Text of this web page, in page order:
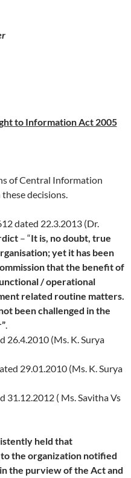
to Information Act 2005
of Central Information
decisions.
dated 22.3.2013 (Dr.
– “It is, no doubt, true
yet it has been
that the benefit of
/ operational
related routine matters.
been challenged in the
.
(Ms. K. Surya
29.01.2010 (Ms. K. Surya
( Ms. Savitha Vs
held that
the organization notified
the purview of the Act and